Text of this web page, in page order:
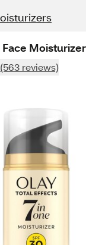
Moisturizer
(563 reviews)